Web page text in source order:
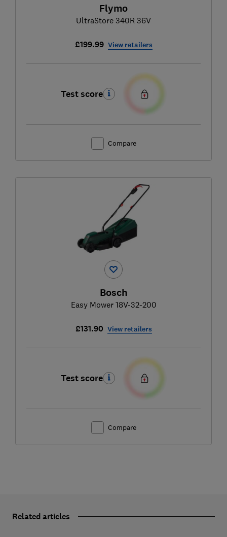
Flymo
UltraStore 340R 36V
£199.99 View retailers
Test score
Compare
Bosch
Easy Mower 18V-32-200
£131.90 View retailers
Test score
Compare
Related articles